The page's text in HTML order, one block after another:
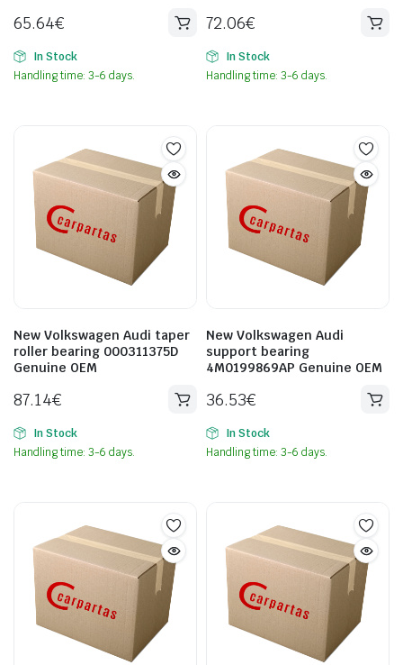
65.64€
In Stock
Handling time: 3-6 days.
72.06€
In Stock
Handling time: 3-6 days.
New Volkswagen Audi taper
roller bearing 000311375D
Genuine OEM
87.14€
In Stock
Handling time: 3-6 days.
New Volkswagen Audi
support bearing
4M0199869AP Genuine OEM
36.53€
In Stock
Handling time: 3-6 days.